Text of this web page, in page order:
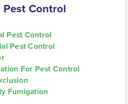
Pest Control
Pest Control
Pest Control
For Pest Control
Fumigation